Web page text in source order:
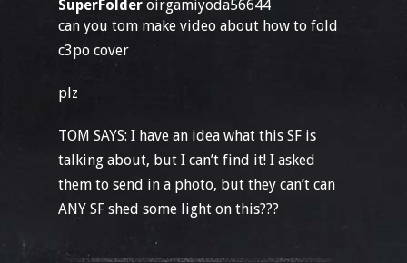
SuperFolder oirgamiyoda56644
can you tom make video about how to fold
c3po cover
plz
TOM SAYS: I have an idea what this SF is
talking about, but I can’t find it! I asked
them to send in a photo, but they can’t can
ANY SF shed some light on this???